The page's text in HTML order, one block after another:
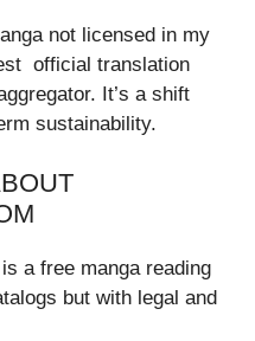
not licensed in my
official translation
It’s a shift
sustainability.
a free manga reading
but with legal and